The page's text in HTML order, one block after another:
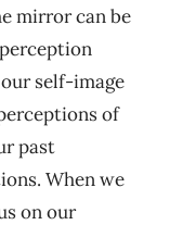
mirror can be
self-image
of
past
When we
on our